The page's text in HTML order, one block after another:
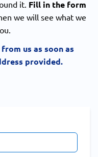
it. Fill in the form
we will see what we
us as soon as
provided.